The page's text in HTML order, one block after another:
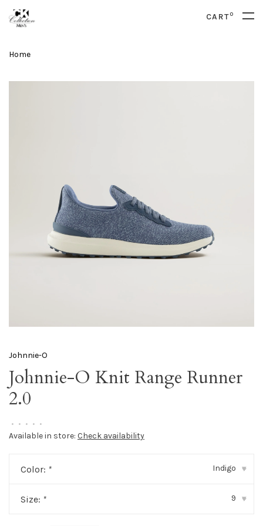
CART0
Home
Johnnie-O
Johnnie-O Knit Range Runner
2.0
• • • • •
Available in store: Check availability
Color: * Indigo ▾
Size: * 9 ▾